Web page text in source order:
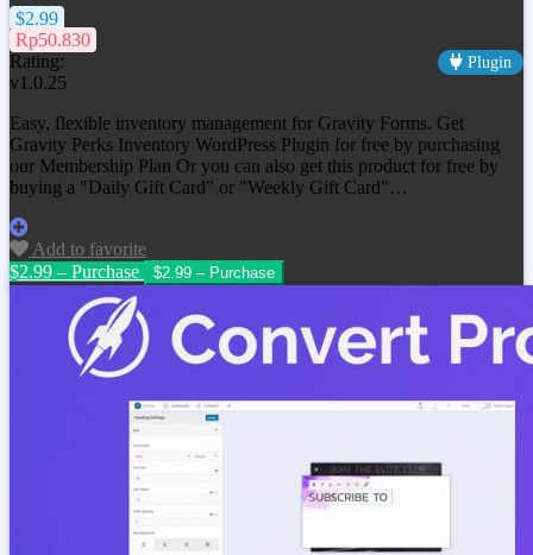
$2.99
Rp50.830
Rating:
Plugin
v1.0.25
Easy, flexible inventory management for Gravity Forms. Get
Gravity Perks Inventory WordPress Plugin for free by purchasing
our Membership Plan Or you can also get this product for free by
buying a "Daily Gift Card" or "Weekly Gift Card"…
Add to favorite
$2.99 – Purchase